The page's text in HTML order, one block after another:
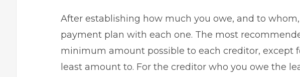
After establishing how much you owe, and to
payment plan with each one. The most
minimum amount possible to each creditor, except
least amount to. For the creditor who you owe the